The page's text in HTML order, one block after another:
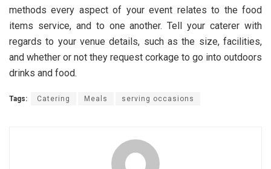
methods every aspect of your event relates to the food
items service, and to one another. Tell your caterer with
regards to your venue details, such as the size, facilities,
and whether or not they request corkage to go into outdoors
drinks and food.
Tags: Catering Meals serving occasions